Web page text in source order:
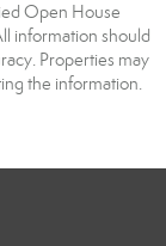
Open House
information should
Properties may
the information.